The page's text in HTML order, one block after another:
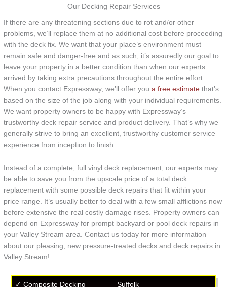
Our Decking Repair Services
If there are any threatening sections due to rot and/or other
problems, we’ll replace them at no additional cost before proceeding
with the deck fix. We want that your place’s environment must
remain safe and danger-free and as such, it’s assuredly our goal to
leave your property in a better condition than when our experts
arrived by taking extra precautions throughout the entire effort.
When you contact Expressway, we’ll offer youa free estimate that’s
based on the size of the job along with your individual requirements.
We want property owners to be happy with Expressway’s
trustworthy deck repair service and product delivery. That’s why we
generally strive to bring an excellent, trustworthy customer service
experience from inception to finish.
Instead of a complete, full vinyl deck replacement, our experts may
be able to save you from the upscale price of a total deck
replacement with some possible deck repairs that fit within your
price range. It’s usually better to deal with a few small afflictions now
before extensive the real costly damage rises. Property owners can
depend on Expressway for prompt backyard or pool deck repairs in
your Valley Stream area. Contact us today for more information
about our pleasing, new pressure-treated decks and deck repairs in
Valley Stream!
✓ Composite Decking Suffolk